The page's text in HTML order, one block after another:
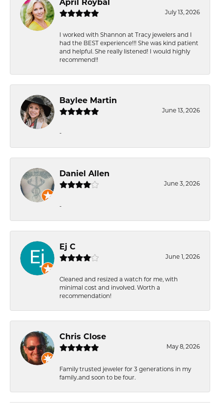
April Roybal
July 13, 2026
I worked with Shannon at Tracy jewelers and I
had the BEST experience!!! She was kind patient
and helpful. She really listened! I would highly
recommend!!
Baylee Martin
June 13, 2026
-
Daniel Allen
June 3, 2026
-
Ej C
June 1, 2026
Cleaned and resized a watch for me, with
minimal cost and involved. Worth a
recommendation!
Chris Close
May 8, 2026
Family trusted jeweler for 3 generations in my
family..and soon to be four.